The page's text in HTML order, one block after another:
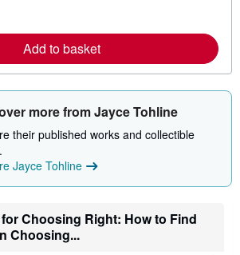
e
a
b
t
h
i
p
g
a
t
Add to basket
more from Jayce Tohline
their published works and collectible
Jayce Tohline
Choosing Right: How to Find
Choosing...